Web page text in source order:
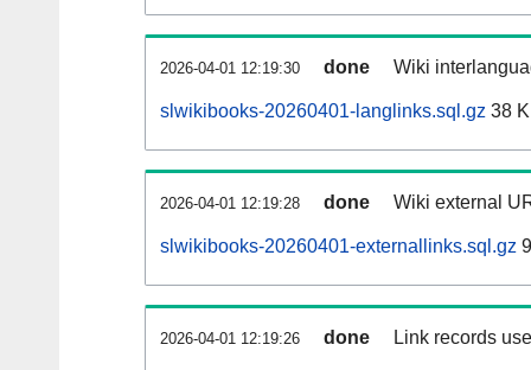
2026-04-01 12:19:30 done Wiki
slwikibooks-20260401-langlinks.sql.gz 38
2026-04-01 12:19:28 done Wiki external
slwikibooks-20260401-externallinks.sql.gz
2026-04-01 12:19:26 done Link records